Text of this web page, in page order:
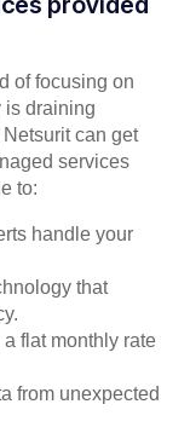
of focusing on
is draining
can get
services
to:
handle your
that
flat monthly rate
from unexpected